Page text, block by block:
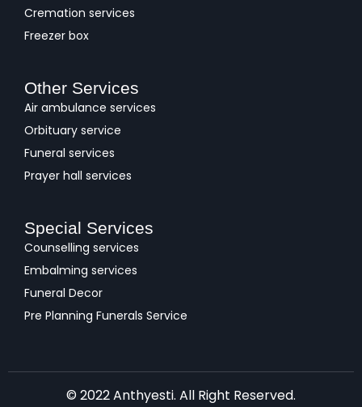
Cremation services
Freezer box
Other Services
Air ambulance services
Orbituary service
Funeral services
Prayer hall services
Special Services
Counselling services
Embalming services
Funeral Decor
Pre Planning Funerals Service
© 2022 Anthyesti. All Right Reserved.